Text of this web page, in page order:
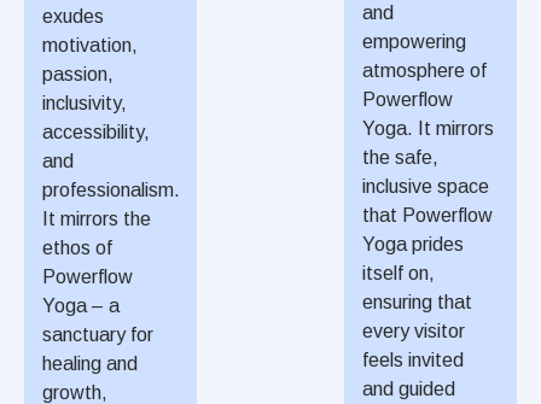
exudes
motivation,
passion,
inclusivity,
accessibility,
and
professionalism.
It mirrors the
ethos of
Powerflow
Yoga – a
sanctuary for
healing and
growth,
and
empowering
atmosphere of
Powerflow
Yoga. It mirrors
the safe,
inclusive space
that Powerflow
Yoga prides
itself on,
ensuring that
every visitor
feels invited
and guided